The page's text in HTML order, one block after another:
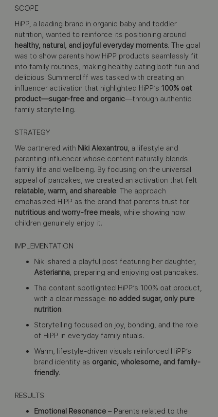
SCOPE
HiPP, a leading brand in organic baby and toddler
nutrition, wanted to reinforce its positioning around
healthy, natural, and joyful everyday moments. The goal
was to show parents how HiPP products seamlessly fit
into family routines, making healthy eating both fun and
delicious. Summercliff was tasked with creating an
influencer activation that highlighted HiPP’s 100% oat
product—sugar-free and organic—through authentic
family storytelling.
STRATEGY
We partnered with Niki Alexantrou, a lifestyle and
parenting influencer whose content naturally blends
family life and wellbeing. By focusing on the universal
appeal of pancakes, we created an activation that felt
relatable, warm, and shareable. The approach
emphasized HiPP as the brand that parents trust for
nutritious and worry-free meals, while showing how
children genuinely enjoy it.
IMPLEMENTATION
Niki shared a playful post featuring her daughter,
Asterianna, preparing and enjoying oat pancakes.
The content spotlighted HiPP’s 100% oat product,
with a clear message: no added sugar, only pure
nutrition.
Storytelling focused on joy, bonding, and the role
of HiPP in everyday family rituals.
Warm, lifestyle-driven visuals reinforced HiPP’s
brand identity as organic, wholesome, and family-
friendly.
RESULTS
Emotional Resonance – Parents related to the